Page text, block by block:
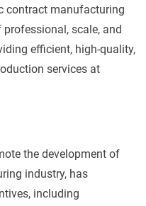
contract manufacturing
scale, and
efficient, high-quality,
services at
the development of
industry, has
including